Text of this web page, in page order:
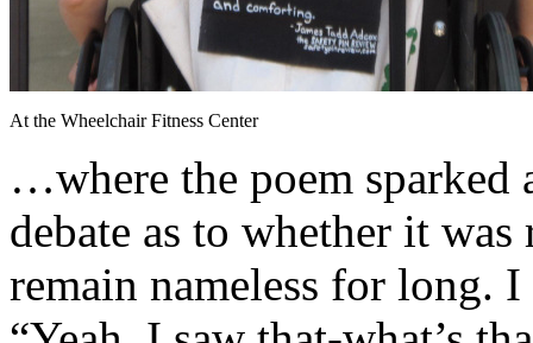
At the Wheelchair Fitness Center
…where the poem sparked
debate as to whether it
remain nameless for long.